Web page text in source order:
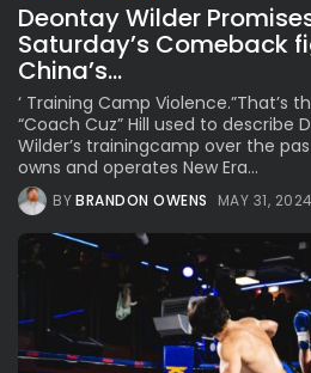
Deontay Wilder
Saturday’s Comeback
China’s...
‘ Training Camp Violence.”That’s
“Coach Cuz” Hill used to describe
Wilder’s trainingcamp over the
owns and operates New Era...
BYBRANDON OWENS MAY 31, 2024